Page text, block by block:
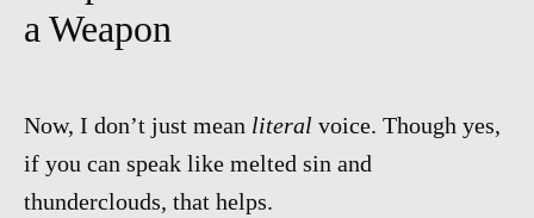
a Weapon
Now, I don’t just mean literal voice. Though yes,
if you can speak like melted sin and
thunderclouds, that helps.